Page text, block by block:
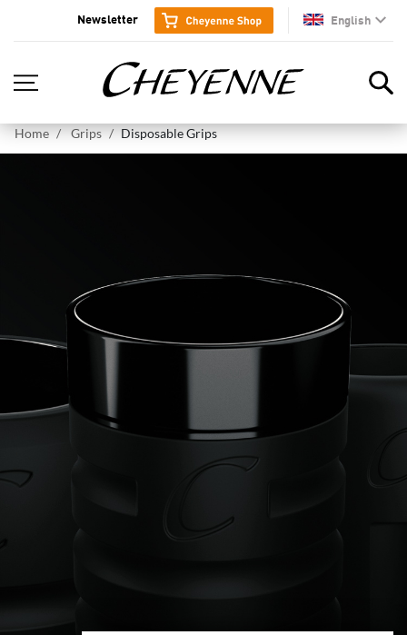
English
en
Newsletter
Home Grips Disposable Grips